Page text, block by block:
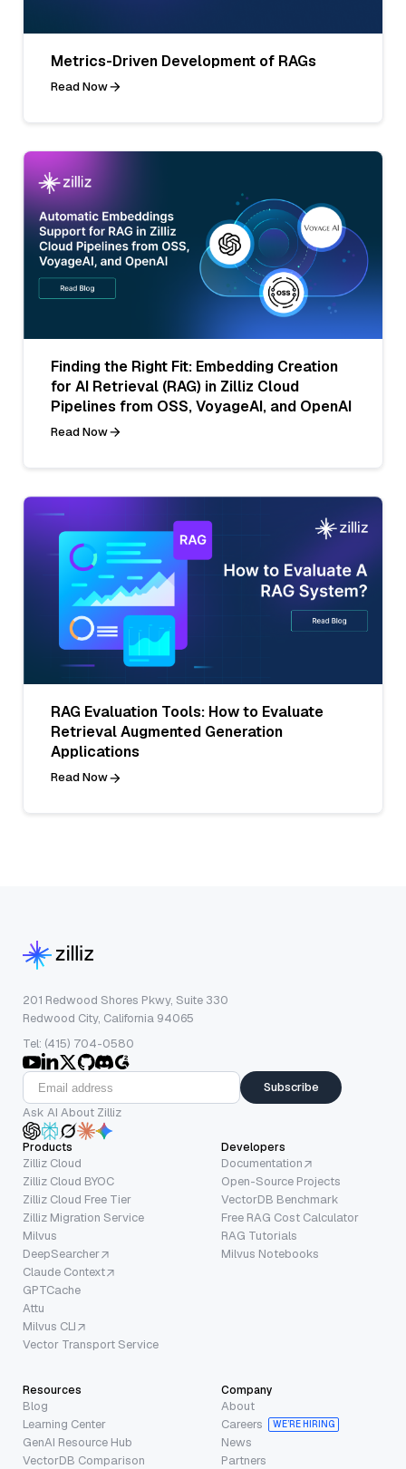
Metrics-Driven Development of RAGs
Read Now
Finding the Right Fit: Embedding Creation
for AI Retrieval (RAG) in Zilliz Cloud
Pipelines from OSS, VoyageAI, and OpenAI
Read Now
RAG Evaluation Tools: How to Evaluate
Retrieval Augmented Generation
Applications
Read Now
201 Redwood Shores Pkwy, Suite 330
Redwood City, California 94065
Tel: (415) 704-0580
Subscribe
Ask AI About Zilliz
Products
Zilliz Cloud
Zilliz Cloud BYOC
Zilliz Cloud Free Tier
Zilliz Migration Service
Milvus
DeepSearcher
Claude Context
GPTCache
Attu
Milvus CLI
Vector Transport Service
Developers
Documentation
Open-Source Projects
VectorDB Benchmark
Free RAG Cost Calculator
RAG Tutorials
Milvus Notebooks
Resources
Blog
Learning Center
GenAI Resource Hub
VectorDB Comparison
Company
About
Careers
WE’RE HIRING
News
Partners